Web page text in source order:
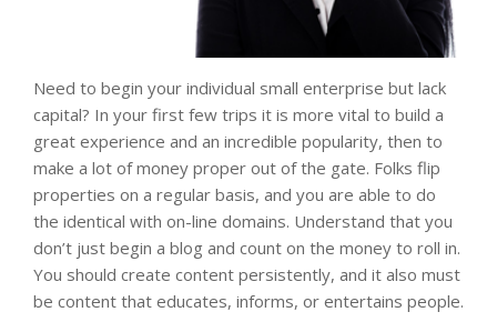
Need to begin your individual small enterprise but lack
capital? In your first few trips it is more vital to build a
great experience and an incredible popularity, then to
make a lot of money proper out of the gate. Folks flip
properties on a regular basis, and you are able to do
the identical with on-line domains. Understand that you
don’t just begin a blog and count on the money to roll in.
You should create content persistently, and it also must
be content that educates, informs, or entertains people.